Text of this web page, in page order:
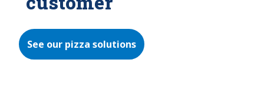
See our pizza solutions